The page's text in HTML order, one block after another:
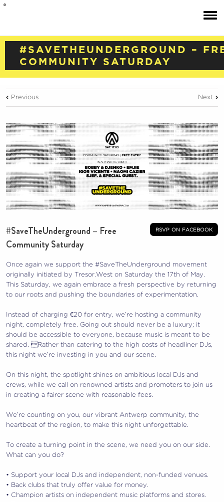
#SAVETHEUNDERGROUND –
COMMUNITY SATURDAY
Previous Next
rsvp on facebook
#SaveTheUnderground – Free
Community Saturday
Once again we support the #SaveTheUnderground movement
originally initiated by Tresor.West on Saturday the 17th of May.
This Saturday, we again embrace a fresh perspective by returning
to our roots and pushing the boundaries of experimentation.
Instead of charging €20 for entry, we’re hosting a community
night, completely free. Going out should never be a luxury; it
should be accessible to everyone, because music is meant to be
shared. Rather than catering to the high costs of headliner DJs,
this night we’re investing in you and our scene.
On this night, the spotlight shines on ambitious local DJs and
crews, while we call on renowned artists and promoters to join us
in creating a fairer scene with reasonable fees.
We’re counting on you, our vibrant Antwerp community, the
heartbeat of the region, to make this night unforgettable.
To create a turning point in the scene, we need you on our side.
What can you do?
•⁠ ⁠Support your local DJs and independent, non-funded venues.
•⁠ ⁠Back clubs that truly offer value for money.
•⁠ ⁠Champion artists on independent music platforms and stores.